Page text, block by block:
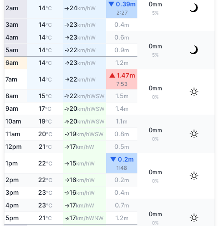
0mm
5%
2am 14°C ↑24km/hW
▼ 0.39m
2:27
3am 14°C ↑23km/hW 0.4m
4am 14°C ↑23km/hW 0.6m
0mm
5%
5am 14°C ↑22km/hW 0.9m
6am 14°C ↑23km/hW 1.2m
7am 14°C ↑22km/hW
▲ 1.47m
7:53
0mm
0%
8am 15°C ↑22km/hWSW 1.5m
9am 17°C ↑20km/hWSW 1.4m
10am 19°C ↑20km/hWSW 1.1m
0mm
0%
11am 20°C ↑19km/hWSW 0.8m
12pm 21°C ↑17km/hW 0.5m
1pm 22°C ↑15km/hW
▼ 0.2m
1:48
0mm
0%
2pm 22°C ↑16km/hW 0.2m
3pm 23°C ↑16km/hW 0.4m
4pm 23°C ↑17km/hW 0.7m
0mm
0%
5pm 21°C ↑17km/hWNW 1.2m